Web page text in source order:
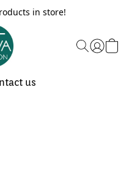
in store!
us